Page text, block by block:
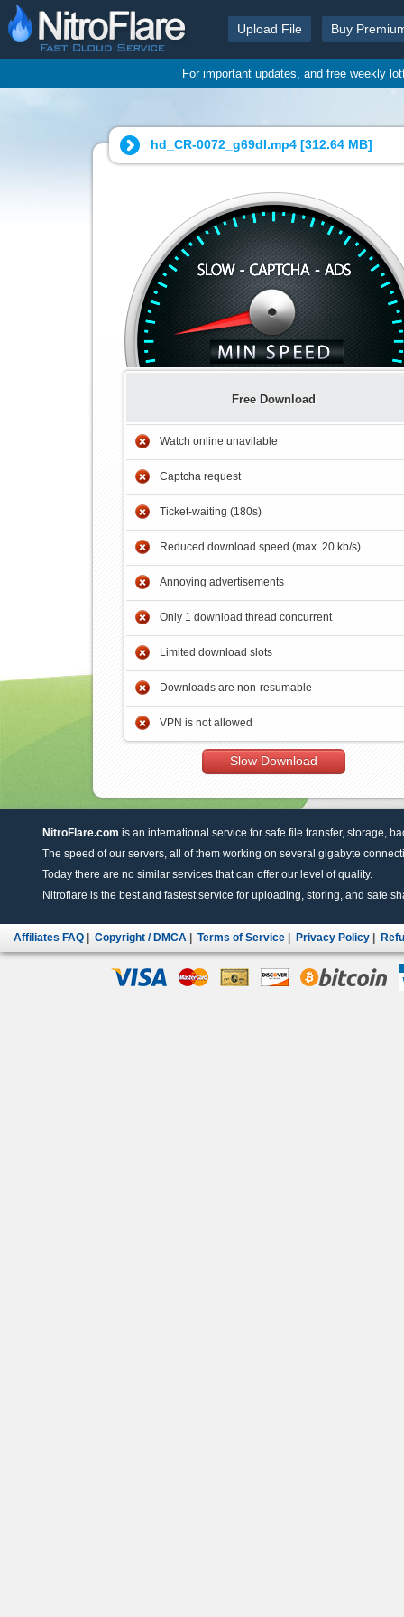
Upload File Buy
For important updates, and free weekly
hd_CR-0072_g69dl.mp4 [312.64 MB]
Free Download
Watch online unavilable
Captcha request
Ticket-waiting (180s)
Reduced download speed (max. 20 kb/s)
Annoying advertisements
Only 1 download thread concurrent
Limited download slots
Downloads are non-resumable
VPN is not allowed
Slow Download
NitroFlare.com is an international service for safe file transfer, storage,
The speed of our servers, all of them working on several gigabyte
Today there are no similar services that can offer our level of quality.
Nitroflare is the best and fastest service for uploading, storing, and safe
Affiliates FAQ Copyright / DMCA Terms of Service Privacy Policy